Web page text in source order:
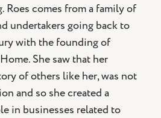
Roes comes from a family of
undertakers going back to
with the founding of
She saw that her
of others like her, was not
and so she created a
in businesses related to